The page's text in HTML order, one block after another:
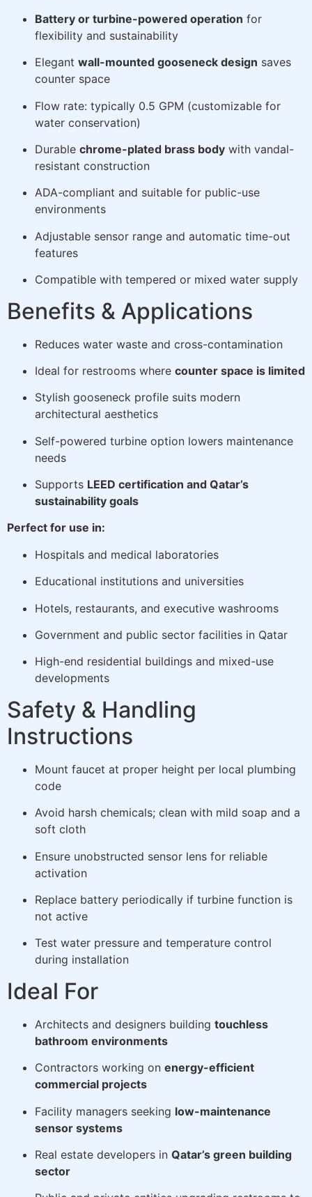
Battery or turbine-powered operation for
flexibility and sustainability
Elegant wall-mounted gooseneck design saves
counter space
Flow rate: typically 0.5 GPM (customizable for
water conservation)
Durable chrome-plated brass body with vandal-
resistant construction
ADA-compliant and suitable for public-use
environments
Adjustable sensor range and automatic time-out
features
Compatible with tempered or mixed water supply
Benefits & Applications
Reduces water waste and cross-contamination
Ideal for restrooms where counter space is limited
Stylish gooseneck profile suits modern
architectural aesthetics
Self-powered turbine option lowers maintenance
needs
Supports LEED certification and Qatar’s
sustainability goals
Perfect for use in:
Hospitals and medical laboratories
Educational institutions and universities
Hotels, restaurants, and executive washrooms
Government and public sector facilities in Qatar
High-end residential buildings and mixed-use
developments
Safety & Handling
Instructions
Mount faucet at proper height per local plumbing
code
Avoid harsh chemicals; clean with mild soap and a
soft cloth
Ensure unobstructed sensor lens for reliable
activation
Replace battery periodically if turbine function is
not active
Test water pressure and temperature control
during installation
Ideal For
Architects and designers building touchless
bathroom environments
Contractors working on energy-efficient
commercial projects
Facility managers seeking low-maintenance
sensor systems
Real estate developers in Qatar’s green building
sector